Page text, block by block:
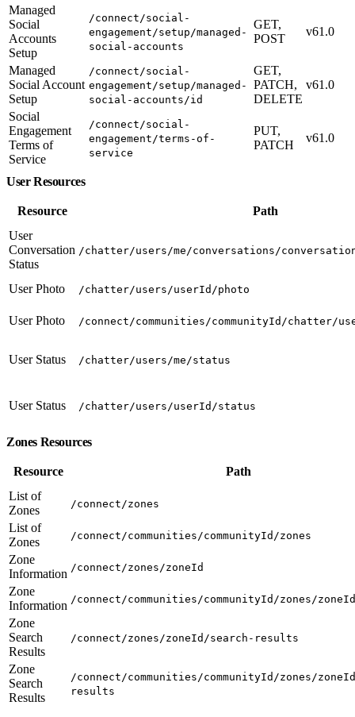
Managed
Social
Accounts
Setup
/connect/social-
engagement/setup/managed-
social-accounts
GET,
POST
v61.0
Managed
Social Account
Setup
/connect/social-
engagement/setup/managed-
social-accounts/id
GET,
PATCH,
DELETE
v61.0
Social
Engagement
Terms of
Service
/connect/social-
engagement/terms-of-
service
PUT,
PATCH
v61.0
User Resources
Resource
Path
User
Conversation
Status
/chatter/users/me/conversations/
User Photo /chatter/users/userId/photo
User Photo /connect/communities/communityId/chatter/
User Status /chatter/users/me/status
User Status /chatter/users/userId/status
Zones Resources
Resource
Path
List of
Zones
/connect/zones
List of
Zones
/connect/communities/communityId/zones
Zone
Information /connect/zones/zoneId
Zone
Information /connect/communities/communityId/zones/zoneId
Zone
Search
Results
/connect/zones/zoneId/search-results
Zone
Search
Results
/connect/communities/communityId/zones/
results